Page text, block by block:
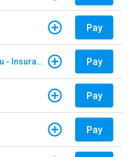
Pay
North Carolina Farm Bureau - Insurance Pay
Pay
Pay